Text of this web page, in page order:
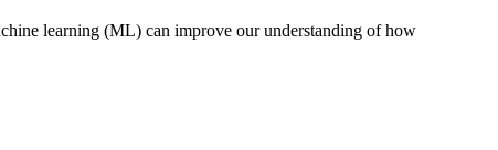
learning (ML) can improve our understanding of how